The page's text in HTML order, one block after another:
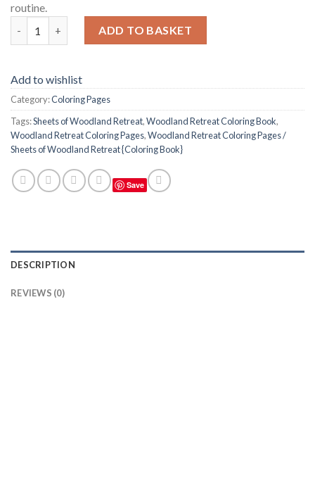
routine.
Woodland Retreat Coloring Pages / Sheets of Woodland
ADD TO BASKET
Add to wishlist
Category:Coloring Pages
Tags:Sheets of Woodland Retreat,Woodland Retreat Coloring Book,
Woodland Retreat Coloring Pages,Woodland Retreat Coloring Pages /
Sheets of Woodland Retreat {Coloring Book}
Save
DESCRIPTION
REVIEWS (0)